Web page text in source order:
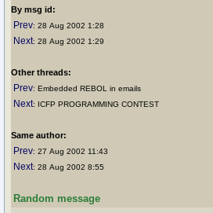
By msg id:
Prev: 28 Aug 2002 1:28
Next: 28 Aug 2002 1:29
Other threads:
Prev: Embedded REBOL in emails
Next: ICFP PROGRAMMING CONTEST
Same author:
Prev: 27 Aug 2002 11:43
Next: 28 Aug 2002 8:55
Random message